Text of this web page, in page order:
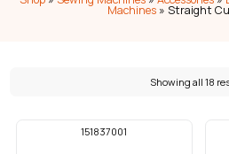
Machines » Straight
Showing all 18
151837001